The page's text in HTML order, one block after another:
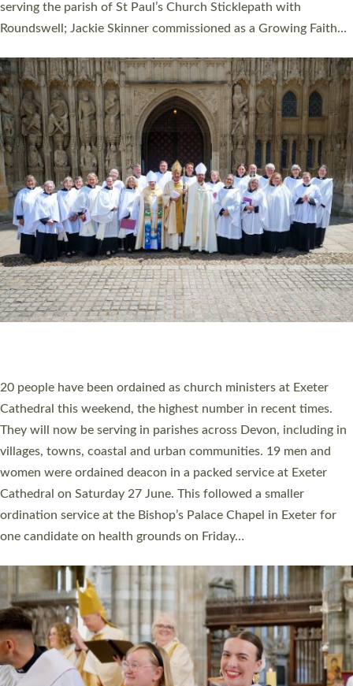
one candidate on health grounds on Friday…
Read More »
The number of new parish priests and church ministers being
ordained at Exeter Cathedral this weekend is the highest for a
number of years. 20 people are being ordained as deacons and
11 people are becoming priests after being ordained as deacons
a year ago. It is also the first time in a number of years that the
ordination services for deacons and priests will happen in the
same place on the same day. In…
Read More »
CHRISTIAN FAITH
MINISTRY
RESOURCES